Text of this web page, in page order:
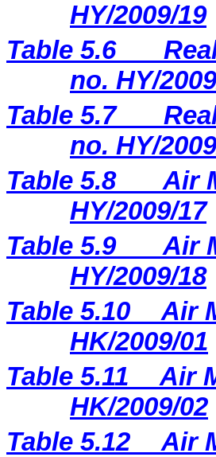
HY/2009/19
Table 5.6
no. HY/
Table 5.7
no. HY/
Table 5.8
Air
HY/2009/17
Table 5.9
Air
HY/2009/18
Table 5.10
Air
HK/2009/01
Table 5.11
Air
HK/2009/02
Table 5.12
Air